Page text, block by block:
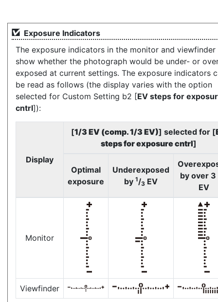
Exposure Indicators
The exposure indicators in the monitor and viewfinder
show whether the photograph would be under- or
exposed at current settings. The exposure indicators
be read as follows (the display varies with the option
selected for Custom Setting b2 [EV steps for
cntrl]):
Display
[1/3 EV (comp. 1/3 EV)] selected for [
steps for exposure cntrl]
Optimal
exposure
Underexposed
by 1/3 EV
by over 3
EV
Monitor
Viewfinder